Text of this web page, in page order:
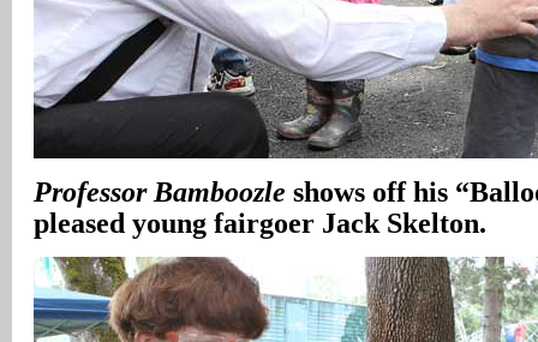
Professor Bamboozle shows off his
pleased young fairgoer Jack Skelton.